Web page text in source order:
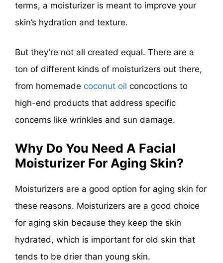
terms, a moisturizer is meant to improve your
skin’s hydration and texture.
But they’re not all created equal. There are a
ton of different kinds of moisturizers out there,
from homemade coconut oil concoctions to
high-end products that address specific
concerns like wrinkles and sun damage.
Why Do You Need A Facial
Moisturizer For Aging Skin?
Moisturizers are a good option for aging skin for
these reasons. Moisturizers are a good choice
for aging skin because they keep the skin
hydrated, which is important for old skin that
tends to be drier than young skin.